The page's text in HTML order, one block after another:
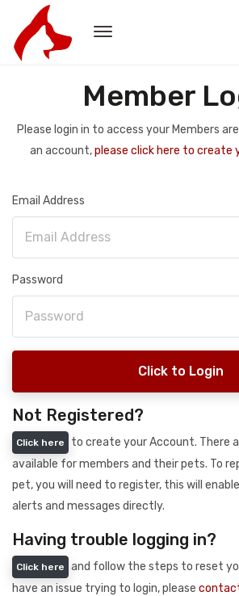
Member
Please login in to access your Members
an account,please click here to create
Email Address
Password
Click to Login
Not Registered?
Click here
to create your Account. There
available for members and their pets. To
pet, you will need to register, this will
alerts and messages directly.
Having trouble logging in?
Click here
and follow the steps to reset
have an issue trying to login, please